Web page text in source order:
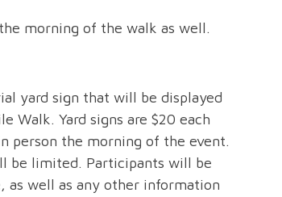
morning of the walk as well.
yard sign that will be displayed
Walk. Yard signs are $20 each
person the morning of the event.
be limited. Participants will be
as well as any other information